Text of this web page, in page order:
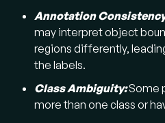
Annotation
may interpret object
regions differently,
the labels.
Class Ambiguity:Some
more than one class or